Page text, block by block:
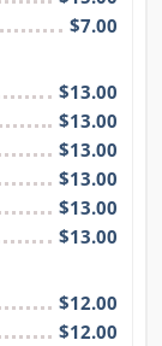
$7.00
$13.00
$13.00
$13.00
$13.00
$13.00
$13.00
$12.00
$12.00